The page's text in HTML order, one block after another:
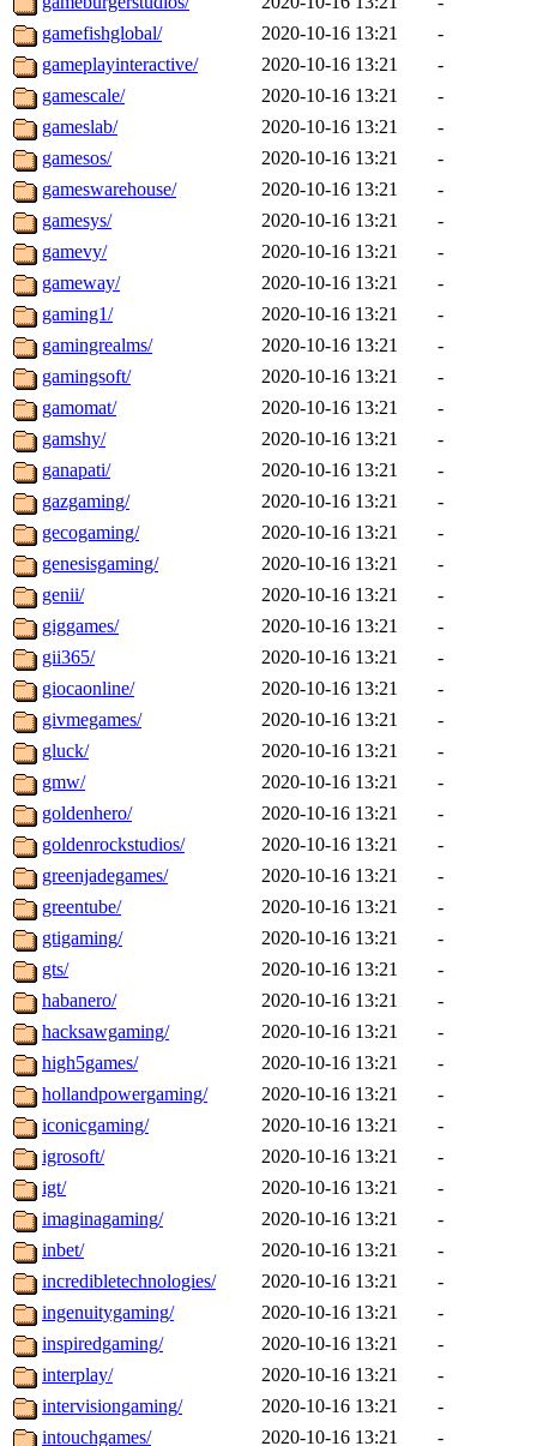
gamefishglobal/
2020-10-16 13:21
-
gameplayinteractive/
2020-10-16 13:21
-
gamescale/
2020-10-16 13:21
-
gameslab/
2020-10-16 13:21
-
gamesos/
2020-10-16 13:21
-
gameswarehouse/
2020-10-16 13:21
-
gamesys/
2020-10-16 13:21
-
gamevy/
2020-10-16 13:21
-
gameway/
2020-10-16 13:21
-
gaming1/
2020-10-16 13:21
-
gamingrealms/
2020-10-16 13:21
-
gamingsoft/
2020-10-16 13:21
-
gamomat/
2020-10-16 13:21
-
gamshy/
2020-10-16 13:21
-
ganapati/
2020-10-16 13:21
-
gazgaming/
2020-10-16 13:21
-
gecogaming/
2020-10-16 13:21
-
genesisgaming/
2020-10-16 13:21
-
genii/
2020-10-16 13:21
-
giggames/
2020-10-16 13:21
-
gii365/
2020-10-16 13:21
-
giocaonline/
2020-10-16 13:21
-
givmegames/
2020-10-16 13:21
-
gluck/
2020-10-16 13:21
-
gmw/
2020-10-16 13:21
-
goldenhero/
2020-10-16 13:21
-
goldenrockstudios/
2020-10-16 13:21
-
greenjadegames/
2020-10-16 13:21
-
greentube/
2020-10-16 13:21
-
gtigaming/
2020-10-16 13:21
-
gts/
2020-10-16 13:21
-
habanero/
2020-10-16 13:21
-
hacksawgaming/
2020-10-16 13:21
-
high5games/
2020-10-16 13:21
-
hollandpowergaming/
2020-10-16 13:21
-
iconicgaming/
2020-10-16 13:21
-
igrosoft/
2020-10-16 13:21
-
igt/
2020-10-16 13:21
-
imaginagaming/
2020-10-16 13:21
-
inbet/
2020-10-16 13:21
-
incredibletechnologies/
2020-10-16 13:21
-
ingenuitygaming/
2020-10-16 13:21
-
inspiredgaming/
2020-10-16 13:21
-
interplay/
2020-10-16 13:21
-
intervisiongaming/
2020-10-16 13:21
-
intouchgames/
2020-10-16 13:21
-